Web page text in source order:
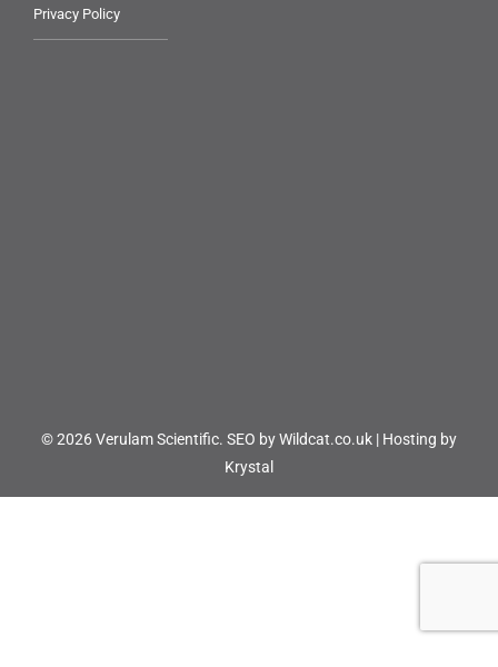
Privacy Policy
© 2026 Verulam Scientific. SEO by Wildcat.co.uk | Hosting by
Krystal